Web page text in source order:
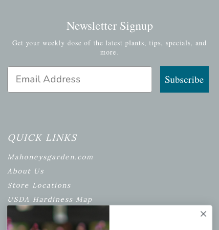
Newsletter Signup
Get your weekly dose of the latest plants, tips, specials, and
more.
Email Address
Subscribe
QUICK LINKS
Mahoneysgarden.com
About Us
Store Locations
USDA Hardiness Map